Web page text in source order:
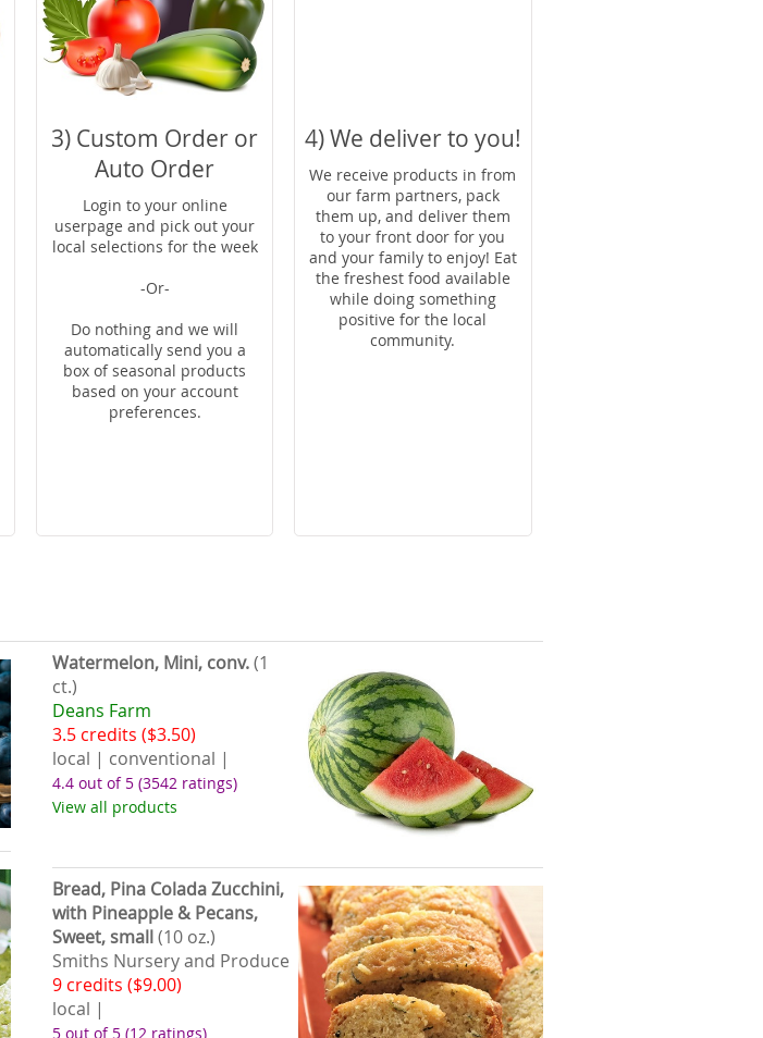
3) Custom Order or
Auto Order
Login to your online
userpage and pick out your
local selections for the week
-Or-
Do nothing and we will
automatically send you a
box of seasonal products
based on your account
preferences.
4) We deliver to you!
We receive products in from
our farm partners, pack
them up, and deliver them
to your front door for you
and your family to enjoy! Eat
the freshest food available
while doing something
positive for the local
community.
Watermelon, Mini, conv.(1
ct.)
Deans Farm
3.5 credits ($3.50)
local | conventional |
4.4 out of 5(3542 ratings)
View all products
Bread, Pina Colada Zucchini,
with Pineapple & Pecans,
Sweet, small(10 oz.)
Smiths Nursery and Produce
9 credits ($9.00)
local |
5 out of 5(12 ratings)